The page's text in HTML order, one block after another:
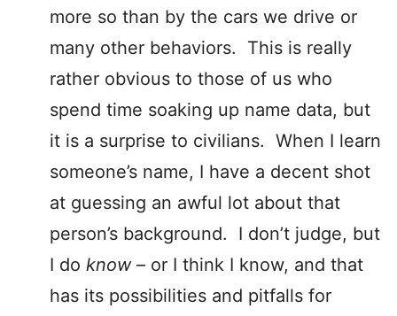
more so than by the cars we drive or
many other behaviors. This is really
rather obvious to those of us who
spend time soaking up name data, but
it is a surprise to civilians. When I learn
someone’s name, I have a decent shot
at guessing an awful lot about that
person’s background. I don’t judge, but
I do know– or I think I know, and that
has its possibilities and pitfalls for